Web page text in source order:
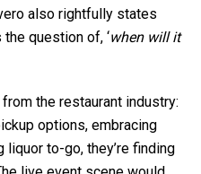
also rightfully states
the question of, ‘whenwill it
the restaurant industry:
options, embracing
to-go, they’re finding